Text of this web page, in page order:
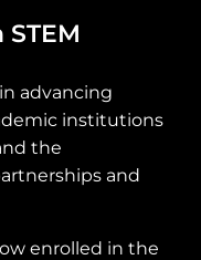
advancing
institutions
the
and
enrolled in the